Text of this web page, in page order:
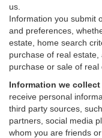
us.
Information you submit
and preferences,
estate, home search
purchase of real
purchase or sale of real
Information we
receive personal
third party sources,
partners, social media
whom you are friends